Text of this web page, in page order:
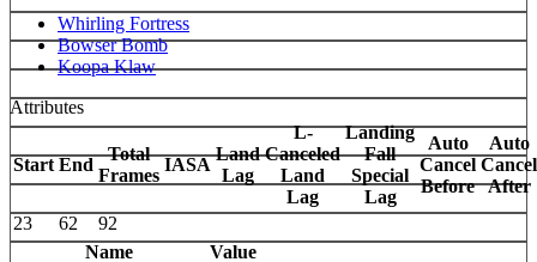
Whirling Fortress
Bowser Bomb
Koopa Klaw
Attributes
Start End
Total
Frames
IASA
Land
Lag
L-
Canceled
Land
Lag
Landing
Fall
Special
Lag
Auto
Cancel
Before
Auto
Cancel
After
23
62
92
Name
Value